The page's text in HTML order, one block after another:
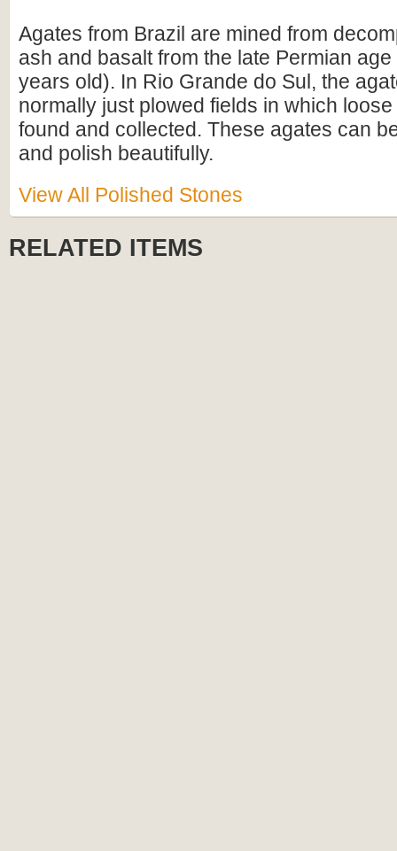
Agates from Brazil are mined from
ash and basalt from the late Permian
years old). In Rio Grande do Sul, the
normally just plowed fields in which
found and collected. These agates can
and polish beautifully.
View All Polished Stones
RELATED ITEMS